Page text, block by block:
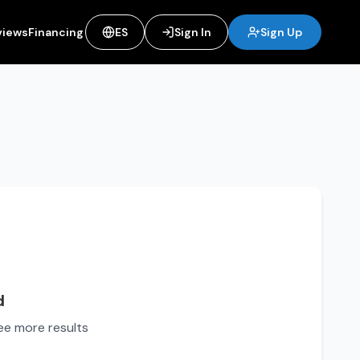
Financing ES Sign In Sign Up
more results